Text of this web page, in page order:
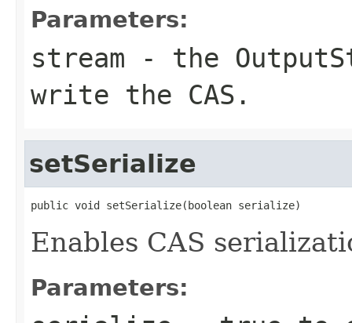
Parameters:
stream - the
write the CAS.
setSerialize
public void setSerialize(boolean serialize)
Enables CAS
Parameters: